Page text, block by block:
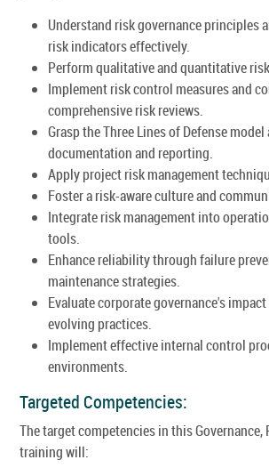
Understand risk governance principles
risk indicators effectively.
Perform qualitative and quantitative
Implement risk control measures and
comprehensive risk reviews.
Grasp the Three Lines of Defense
documentation and reporting.
Apply project risk management
Foster a risk-aware culture and
Integrate risk management into
tools.
Enhance reliability through failure
maintenance strategies.
Evaluate corporate governance's
evolving practices.
Implement effective internal control
environments.
Targeted Competencies:
The target competencies in this Governance,
training will: